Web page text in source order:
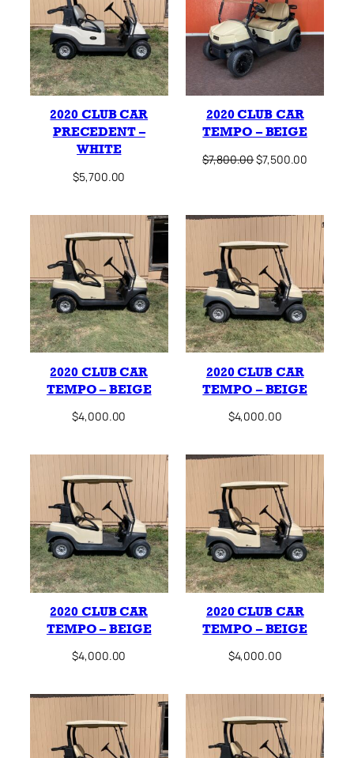
2020 CLUB CAR
PRECEDENT –
WHITE
$5,700.00
2020 CLUB CAR
TEMPO – BEIGE
$7,800.00Original
$7,500.00
2020 CLUB CAR
TEMPO – BEIGE
$4,000.00
2020 CLUB CAR
TEMPO – BEIGE
$4,000.00
2020 CLUB CAR
TEMPO – BEIGE
$4,000.00
2020 CLUB CAR
TEMPO – BEIGE
$4,000.00